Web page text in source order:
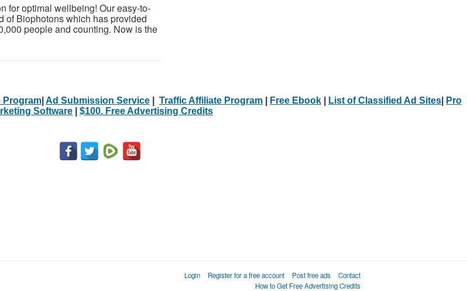
for optimal wellbeing! Our easy-to-
of Biophotons which has provided
people and counting. Now is the
Program Ad Submission Service Traffic Affiliate Program Free Ebook List of Classified Ad Sites
Pro
Software
$100. Free Advertising Credits
Login Register for a free account Post free ads
Contact
How to Get Free Advertising Credits